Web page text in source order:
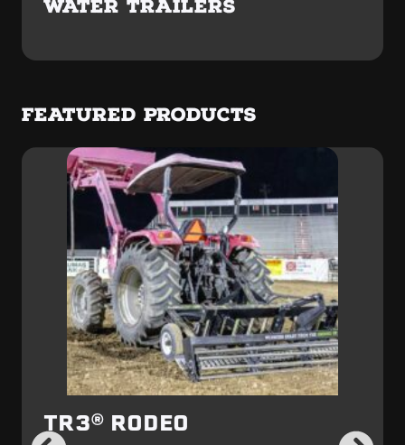
WATER TRAILERS
FEATURED PRODUCTS
TR3® RODEO